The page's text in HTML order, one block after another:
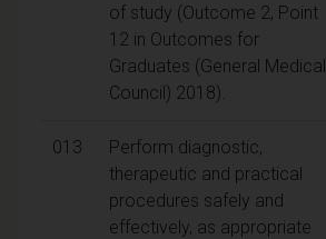
of study (Outcome 2, Point
12 in Outcomes for
Graduates (General Medical
Council) 2018).
013
Perform diagnostic,
therapeutic and practical
procedures safely and
effectively, as appropriate